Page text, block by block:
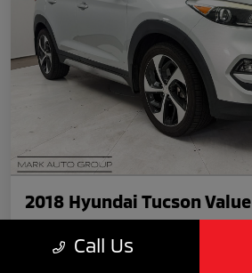
2018 Hyundai Tucson Value
Featured PriceCall Us